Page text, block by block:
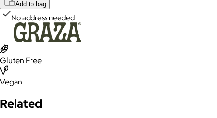
Add to bag
No address needed
Gluten Free
Vegan
Related